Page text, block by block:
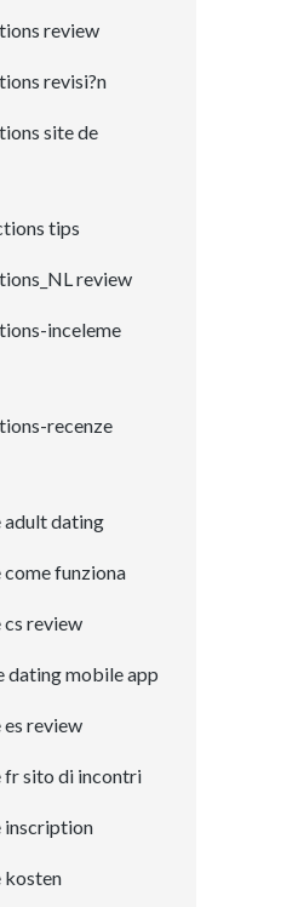
review
revisi?n
site de
tips
review
inceleme
recenze
dating
funziona
review
dating mobile app
review
fr sito di incontri
inscription
kosten